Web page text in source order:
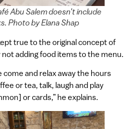
Abu Salem doesn’t include
Photo by Elana Shap
true to the original concept of
not adding food items to the menu.
come and relax away the hours
or tea, talk, laugh and play
or cards,” he explains.